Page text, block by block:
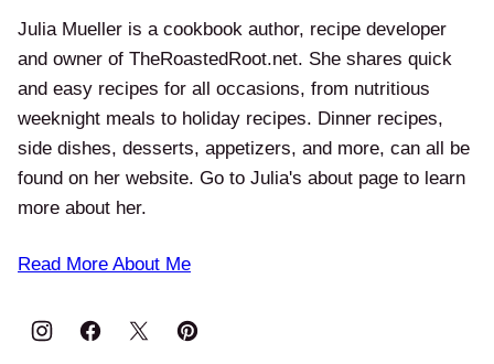
Julia Mueller is a cookbook author, recipe developer
and owner of TheRoastedRoot.net. She shares quick
and easy recipes for all occasions, from nutritious
weeknight meals to holiday recipes. Dinner recipes,
side dishes, desserts, appetizers, and more, can all be
found on her website. Go to Julia's about page to learn
more about her.
Read More About Me